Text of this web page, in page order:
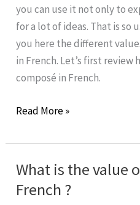
you can use it not only to
for a lot of ideas. That is
you here the different
in French. Let’s first review
composé in French.
What
the
value
of
Passé
Read More »
What is the value
French ?